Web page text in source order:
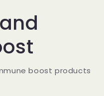
boost products